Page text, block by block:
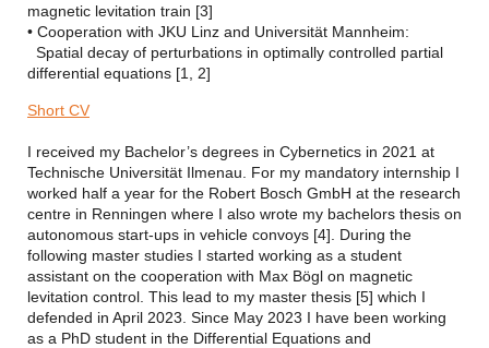
magnetic levitation train [3]
• Cooperation with JKU Linz and Universität Mannheim:
Spatial decay of perturbations in optimally controlled partial
differential equations [1, 2]
Short CV
I received my Bachelor’s degrees in Cybernetics in 2021 at
Technische Universität Ilmenau. For my mandatory internship I
worked half a year for the Robert Bosch GmbH at the research
centre in Renningen where I also wrote my bachelors thesis on
autonomous start-ups in vehicle convoys [4]. During the
following master studies I started working as a student
assistant on the cooperation with Max Bögl on magnetic
levitation control. This lead to my master thesis [5] which I
defended in April 2023. Since May 2023 I have been working
as a PhD student in the Differential Equations and